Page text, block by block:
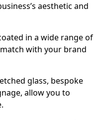
aesthetic and
in a wide range of
with your brand
glass, bespoke
allow you to